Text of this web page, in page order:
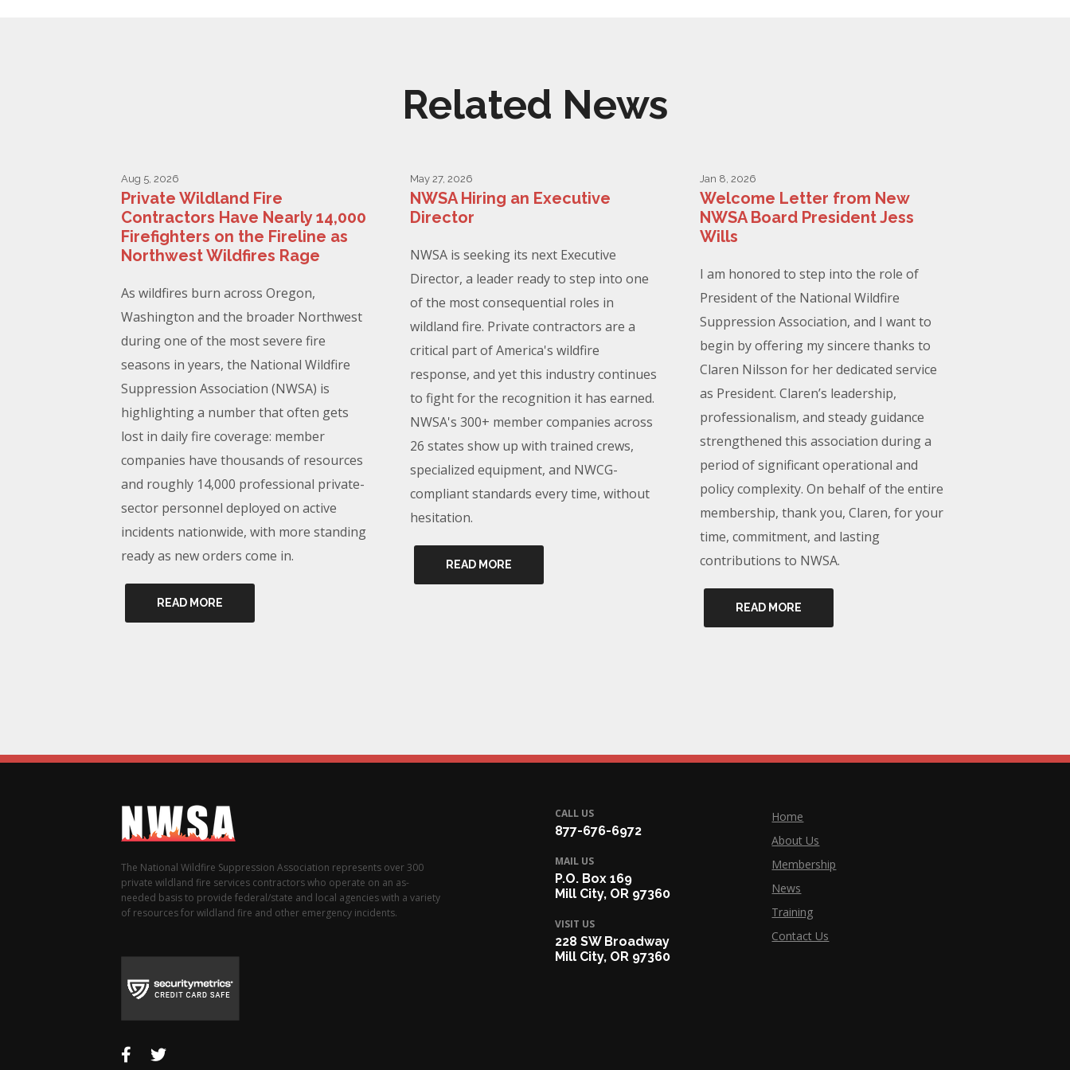
Related News
Aug 5, 2026
Private Wildland Fire
Contractors Have Nearly 14,000
Firefighters on the Fireline as
Northwest Wildfires Rage
As wildfires burn across Oregon,
Washington and the broader Northwest
during one of the most severe fire
seasons in years, the National Wildfire
Suppression Association (NWSA) is
highlighting a number that often gets
lost in daily fire coverage: member
companies have thousands of resources
and roughly 14,000 professional private-
sector personnel deployed on active
incidents nationwide, with more standing
ready as new orders come in.
READ MORE
May 27, 2026
NWSA Hiring an Executive
Director
NWSA is seeking its next Executive
Director, a leader ready to step into one
of the most consequential roles in
wildland fire. Private contractors are a
critical part of America's wildfire
response, and yet this industry continues
to fight for the recognition it has earned.
NWSA's 300+ member companies across
26 states show up with trained crews,
specialized equipment, and NWCG-
compliant standards every time, without
hesitation.
READ MORE
Jan 8, 2026
Welcome Letter from New
NWSA Board President Jess
Wills
I am honored to step into the role of
President of the National Wildfire
Suppression Association, and I want to
begin by offering my sincere thanks to
Claren Nilsson for her dedicated service
as President. Claren’s leadership,
professionalism, and steady guidance
strengthened this association during a
period of significant operational and
policy complexity. On behalf of the entire
membership, thank you, Claren, for your
time, commitment, and lasting
contributions to NWSA.
READ MORE
The National Wildfire Suppression Association represents over 300
private wildland fire services contractors who operate on an as-
needed basis to provide federal/state and local agencies with a variety
of resources for wildland fire and other emergency incidents.
CALL US
877-676-6972
MAIL US
P.O. Box 169
Mill City, OR 97360
VISIT US
228 SW Broadway
Mill City, OR 97360
Home
About Us
Membership
News
Training
Contact Us